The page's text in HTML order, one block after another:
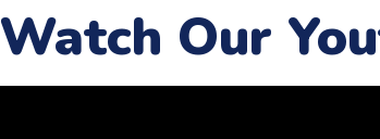
Watch Our